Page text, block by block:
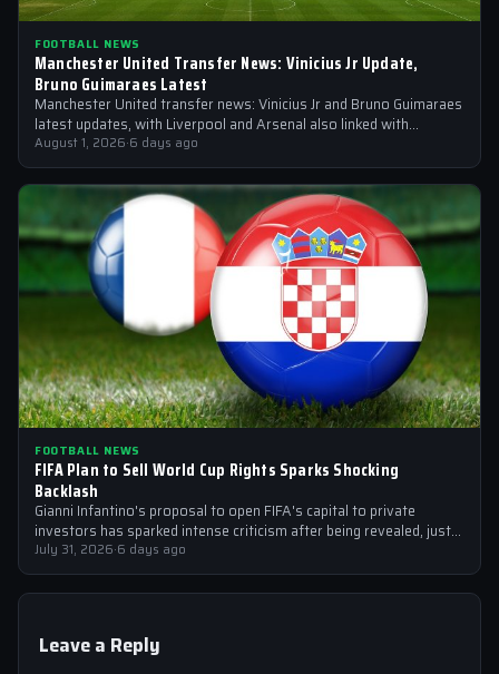
FOOTBALL NEWS
Manchester United Transfer News: Vinicius Jr Update,
Bruno Guimaraes Latest
Manchester United transfer news: Vinicius Jr and Bruno Guimaraes
latest updates, with Liverpool and Arsenal also linked with
signings
August 1, 2026·6 days ago
FOOTBALL NEWS
FIFA Plan to Sell World Cup Rights Sparks Shocking
Backlash
Gianni Infantino's proposal to open FIFA's capital to private
investors has sparked intense criticism after being revealed, just
after the 2026 World…
July 31, 2026·6 days ago
Leave a Reply